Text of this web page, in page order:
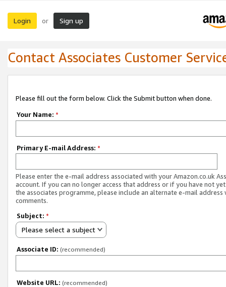
Login or Sign up
Contact Associates Customer
Please fill out the form below. Click the Submit button when done.
Your Name: *
Primary E-mail Address: *
Please enter the e-mail address associated with your Amazon.co.uk
account. If you can no longer access that address or if you have not
the associates programme, please include an alternate e-mail address
comments.
Subject: *
Please select a subject
Associate ID: (recommended)
Website URL: (recommended)